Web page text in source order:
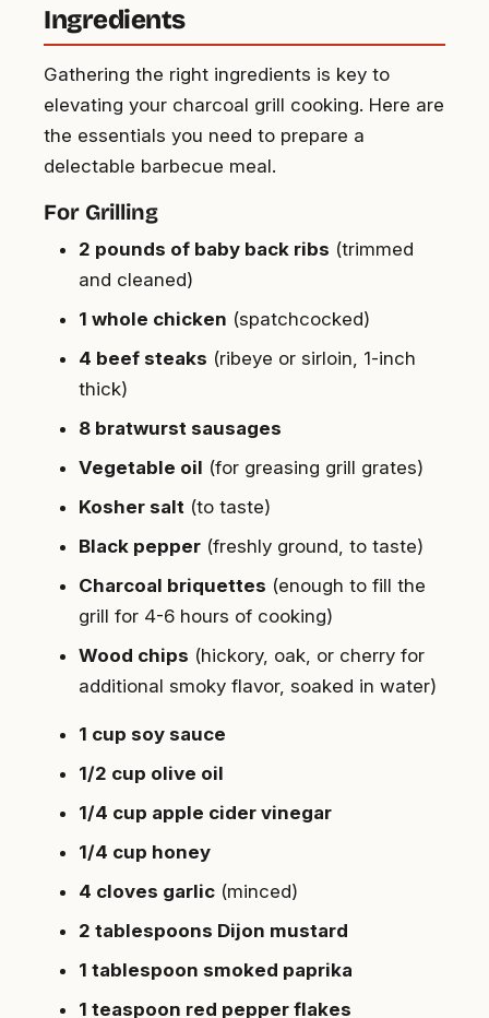
Ingredients
Gathering the right ingredients is key to
elevating your charcoal grill cooking. Here are
the essentials you need to prepare a
delectable barbecue meal.
For Grilling
2 pounds of baby back ribs (trimmed
and cleaned)
1 whole chicken (spatchcocked)
4 beef steaks (ribeye or sirloin, 1-inch
thick)
8 bratwurst sausages
Vegetable oil (for greasing grill grates)
Kosher salt (to taste)
Black pepper (freshly ground, to taste)
Charcoal briquettes (enough to fill the
grill for 4-6 hours of cooking)
Wood chips (hickory, oak, or cherry for
additional smoky flavor, soaked in water)
1 cup soy sauce
1/2 cup olive oil
1/4 cup apple cider vinegar
1/4 cup honey
4 cloves garlic (minced)
2 tablespoons Dijon mustard
1 tablespoon smoked paprika
1 teaspoon red pepper flakes